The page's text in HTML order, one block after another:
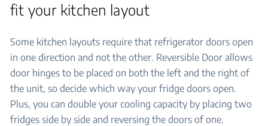
fit your kitchen layout
Some kitchen layouts require that refrigerator doors open
in one direction and not the other. Reversible Door allows
door hinges to be placed on both the left and the right of
the unit, so decide which way your fridge doors open.
Plus, you can double your cooling capacity by placing two
fridges side by side and reversing the doors of one.